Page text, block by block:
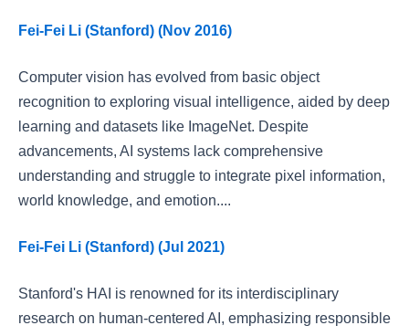
Fei-Fei Li (Stanford) (Nov 2016)
Computer vision has evolved from basic object
recognition to exploring visual intelligence, aided by deep
learning and datasets like ImageNet. Despite
advancements, AI systems lack comprehensive
understanding and struggle to integrate pixel information,
world knowledge, and emotion....
Fei-Fei Li (Stanford) (Jul 2021)
Stanford's HAI is renowned for its interdisciplinary
research on human-centered AI, emphasizing responsible